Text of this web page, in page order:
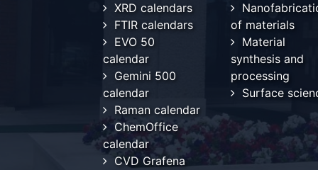
XRD calendars
FTIR calendars
EVO 50
calendar
Gemini 500
calendar
Raman calendar
ChemOffice
calendar
CVD Grafena
of materials
Material
synthesis and
processing
Surface